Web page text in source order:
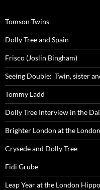
Tomson Twins
Dolly Tree and Spain
Frisco (Joslin Bingham)
Seeing Double: Twin, sister
Tommy Ladd
Dolly Tree Interview in the
Brighter London at the
Crysede and Dolly Tree
Fidi Grube
Leap Year at the London